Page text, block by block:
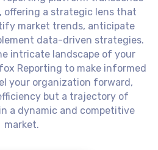
offering a strategic lens that
market trends, anticipate
data-driven strategies.
intricate landscape of your
Reporting to make informed
your organization forward,
but a trajectory of
a dynamic and competitive
market.